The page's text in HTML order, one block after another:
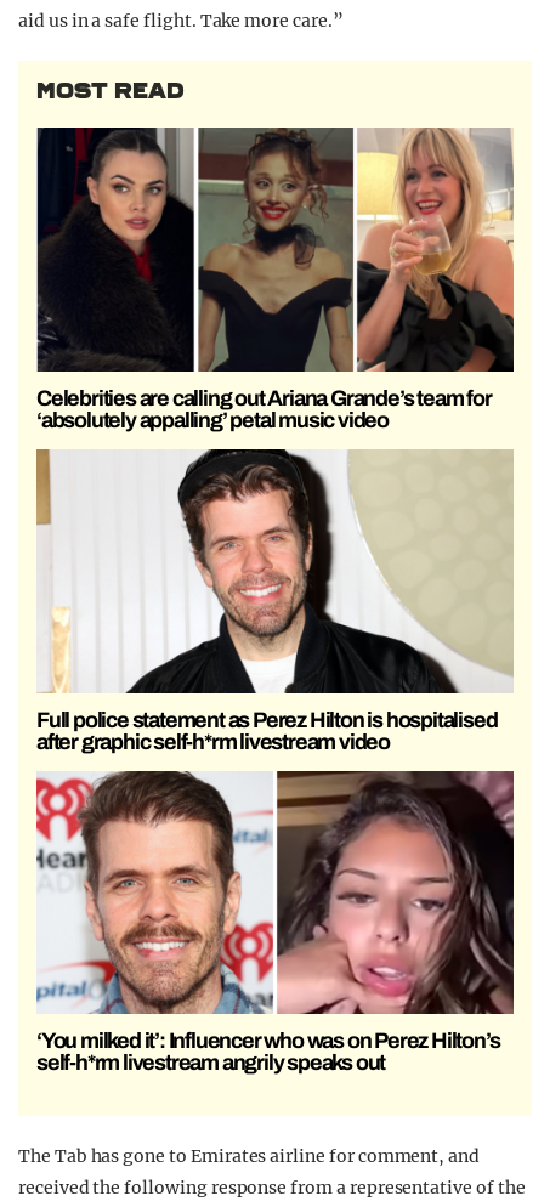
aid us in a safe flight. Take more care.”
MOST READ
Celebrities are calling out Ariana Grande’s team for
‘absolutely appalling’ petal music video
Full police statement as Perez Hilton is hospitalised
after graphic self-h*rm livestream video
‘You milked it’: Influencer who was on Perez Hilton’s
self-h*rm livestream angrily speaks out
The Tab has gone to Emirates airline for comment, and
received the following response from a representative of the